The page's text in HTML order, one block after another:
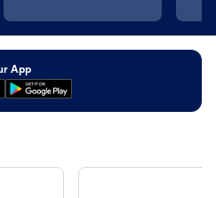
App